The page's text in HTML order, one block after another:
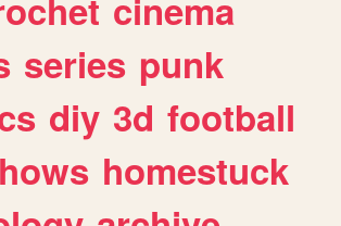
series punk
diy 3d football
homestuck